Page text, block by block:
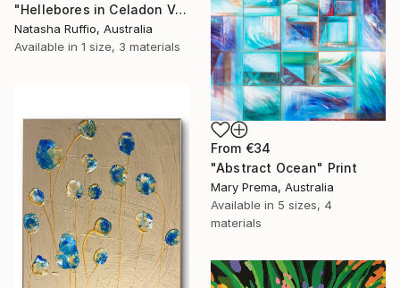
"Hellebores in Celadon Vase" Print
Natasha Ruffio, Australia
Available in 1 size, 3 materials
From €34
"Abstract Ocean" Print
Mary Prema, Australia
Available in 5 sizes, 4
materials